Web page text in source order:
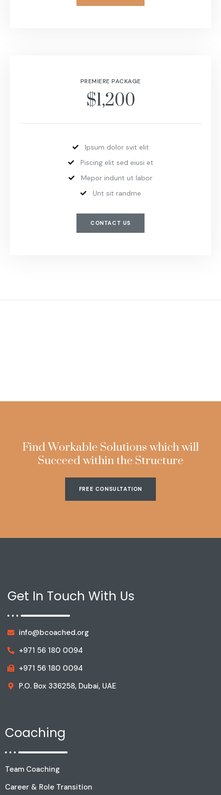
PREMIERE PACKAGE
$1,200
Ipsum dolor svit elit
Piscing elit sed eiusi et
Mepor indunt ut labor
Unt sit randme
CONTACT US
Find Workable Solutions which will
Succeed within the Structure
FREE CONSULTATION
Get In Touch With Us
info@bcoached.org
+971 56 180 0094
+971 56 180 0094
P.O. Box 336258, Dubai, UAE
Coaching
Team Coaching
Career & Role Transition